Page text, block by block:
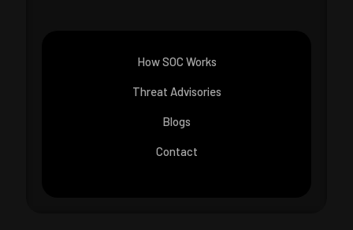
How SOC Works
Threat Advisories
Blogs
Contact